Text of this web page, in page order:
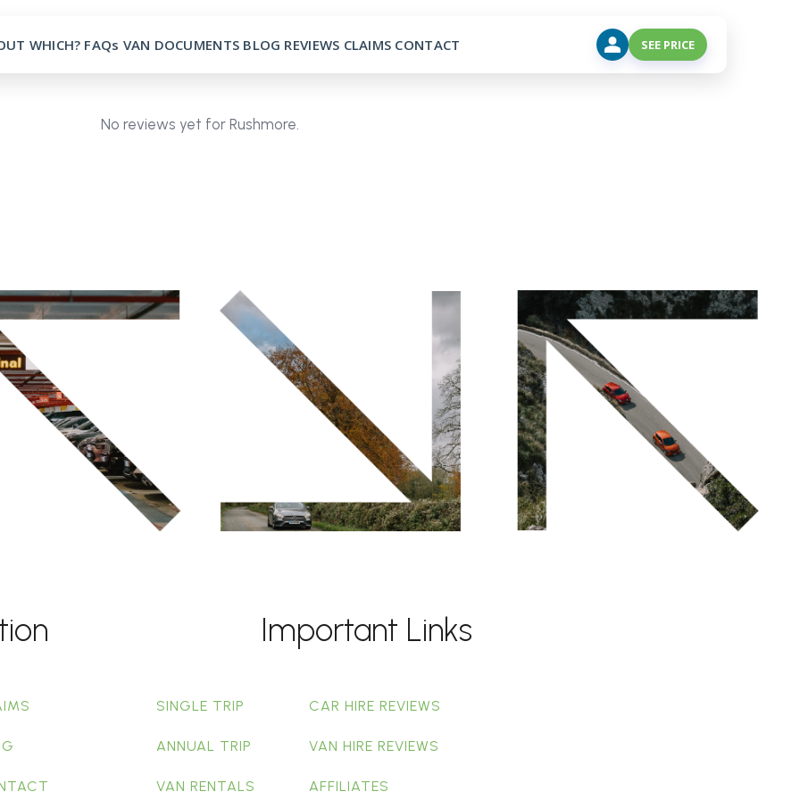
WHICH? FAQs VAN DOCUMENTS BLOG REVIEWS CLAIMS CONTACT SEE PRICE
No reviews yet for Rushmore.
Important Links
SINGLE TRIP
ANNUAL TRIP
VAN RENTALS
CAR HIRE REVIEWS
VAN HIRE REVIEWS
AFFILIATES